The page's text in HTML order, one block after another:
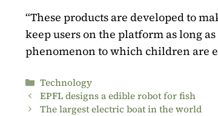
“These products are developed to
keep users on the platform as long
phenomenon to which children are
Categories
Technology
EPFL designs a edible robot for fish
The largest electric boat in the world